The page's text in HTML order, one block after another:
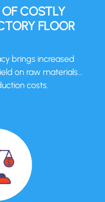
COSTLY
FLOOR
brings increased
on raw materials…
costs.